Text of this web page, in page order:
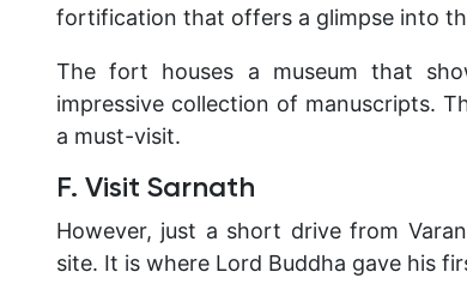
fortification that offers a glimpse into
The fort houses a museum that
impressive collection of manuscripts.
a must-visit.
F. Visit Sarnath
However, just a short drive from
site. It is where Lord Buddha gave his